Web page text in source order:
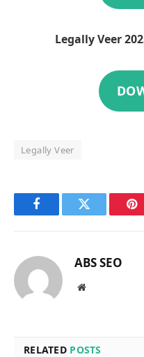
Legally Veer
Legally Veer
FacebookTwitter
ABS SEO
Website
RELATED POSTS